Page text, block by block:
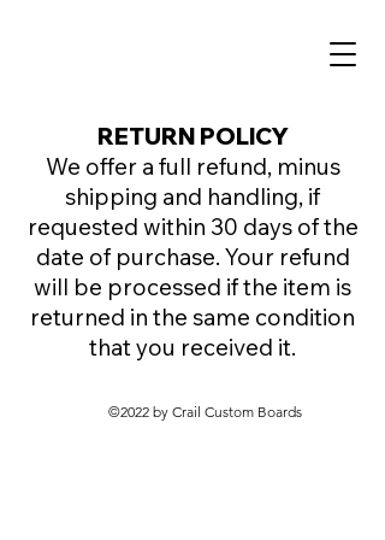
RETURN POLICY
We offer a full refund, minus
shipping and handling, if
requested within 30 days of the
date of purchase. Your refund
will be processed if the item is
returned in the same condition
that you received it.
©2022 by Crail Custom Boards